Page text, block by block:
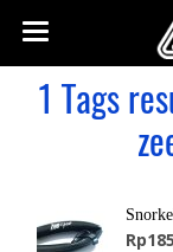
1 Tags